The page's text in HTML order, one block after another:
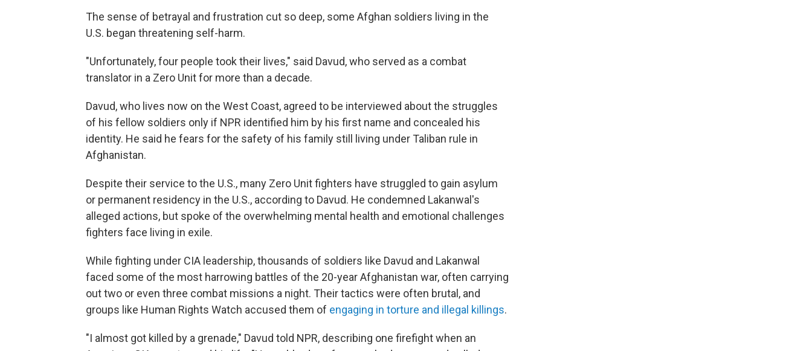
The sense of betrayal and frustration cut so deep, some Afghan soldiers living in the
U.S. began threatening self-harm.
"Unfortunately, four people took their lives," said Davud, who served as a combat
translator in a Zero Unit for more than a decade.
Davud, who lives now on the West Coast, agreed to be interviewed about the struggles
of his fellow soldiers only if NPR identified him by his first name and concealed his
identity. He said he fears for the safety of his family still living under Taliban rule in
Afghanistan.
Despite their service to the U.S., many Zero Unit fighters have struggled to gain asylum
or permanent residency in the U.S., according to Davud. He condemned Lakanwal's
alleged actions, but spoke of the overwhelming mental health and emotional challenges
fighters face living in exile.
While fighting under CIA leadership, thousands of soldiers like Davud and Lakanwal
faced some of the most harrowing battles of the 20-year Afghanistan war, often carrying
out two or even three combat missions a night. Their tactics were often brutal, and
groups like Human Rights Watch accused them of engaging in torture and illegal killings.
"I almost got killed by a grenade," Davud told NPR, describing one firefight when an